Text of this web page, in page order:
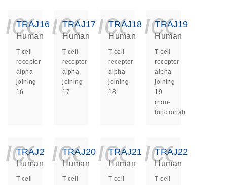
TRAJ16
Human
T cell
receptor
alpha
joining
16
TRAJ17
Human
T cell
receptor
alpha
joining
17
TRAJ18
Human
T cell
receptor
alpha
joining
18
TRAJ19
Human
T cell
receptor
alpha
joining
19
(non-
functional)
TRAJ2
Human
T cell
TRAJ20
Human
T cell
TRAJ21
Human
T cell
TRAJ22
Human
T cell